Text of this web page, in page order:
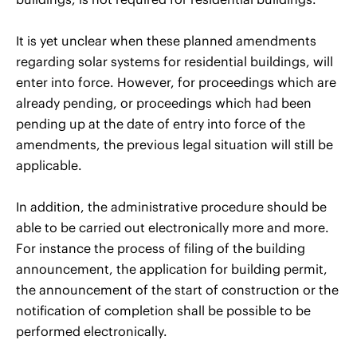
It is yet unclear when these planned amendments
regarding solar systems for residential buildings, will
enter into force. However, for proceedings which are
already pending, or proceedings which had been
pending up at the date of entry into force of the
amendments, the previous legal situation will still be
applicable.
In addition, the administrative procedure should be
able to be carried out electronically more and more.
For instance the process of filing of the building
announcement, the application for building permit,
the announcement of the start of construction or the
notification of completion shall be possible to be
performed electronically.